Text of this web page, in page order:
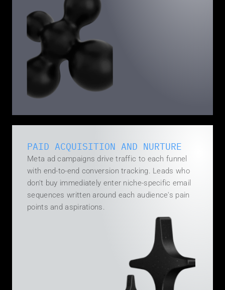
PAID ACQUISITION AND NURTURE
Meta ad campaigns drive traffic to each funnel
with end-to-end conversion tracking. Leads who
don't buy immediately enter niche-specific email
sequences written around each audience's pain
points and aspirations.